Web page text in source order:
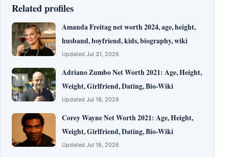
Related profiles
Amanda Freitag net worth 2024, age, height,
husband, boyfriend, kids, biography, wiki
Updated Jul 31, 2026
Adriano Zumbo Net Worth 2021: Age, Height,
Weight, Girlfriend, Dating, Bio-Wiki
Updated Jul 18, 2026
Corey Wayne Net Worth 2021: Age, Height,
Weight, Girlfriend, Dating, Bio-Wiki
Updated Jul 18, 2026